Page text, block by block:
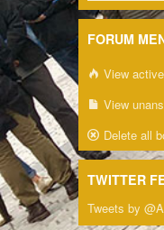
FORUM
View
View
Delete all
TWITTER
Tweets by